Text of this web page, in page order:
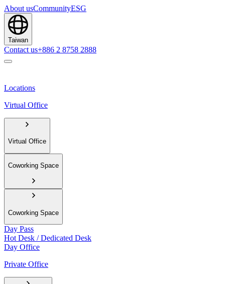
About usCommunityESG
Taiwan
Contact us+886 2 8758 2888
Locations
Virtual Office
Virtual Office
Coworking Space
Coworking Space
Day Pass
Hot Desk / Dedicated Desk
Day Office
Private Office